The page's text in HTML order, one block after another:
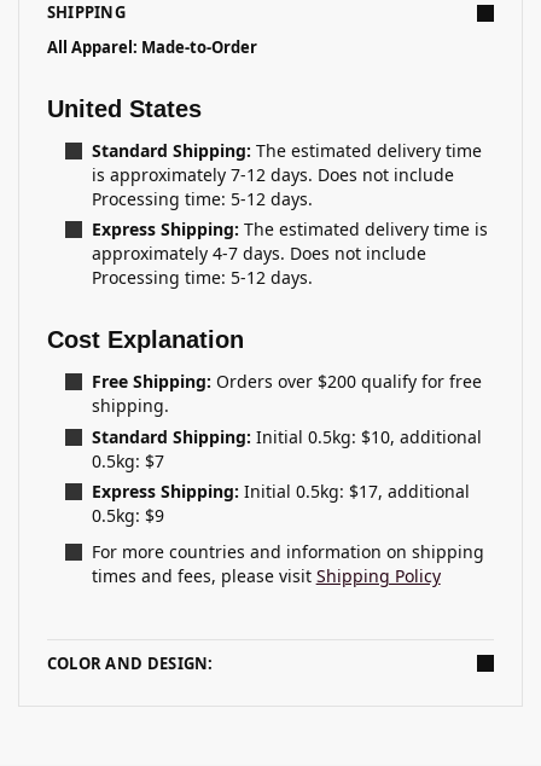
SHIPPING
All Apparel: Made-to-Order
United States
Standard Shipping: The estimated delivery time
is approximately 7-12 days. Does not include
Processing time: 5-12 days.
Express Shipping: The estimated delivery time is
approximately 4-7 days. Does not include
Processing time: 5-12 days.
Cost Explanation
Free Shipping: Orders over $200 qualify for free
shipping.
Standard Shipping: Initial 0.5kg: $10, additional
0.5kg: $7
Express Shipping: Initial 0.5kg: $17, additional
0.5kg: $9
For more countries and information on shipping
times and fees, please visit Shipping Policy
COLOR AND DESIGN: